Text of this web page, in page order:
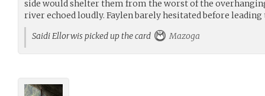
side would shelter them from the worst of the
river echoed loudly. Faylen barely hesitated before
Saidi Ellorwis picked up the card
Mazoga